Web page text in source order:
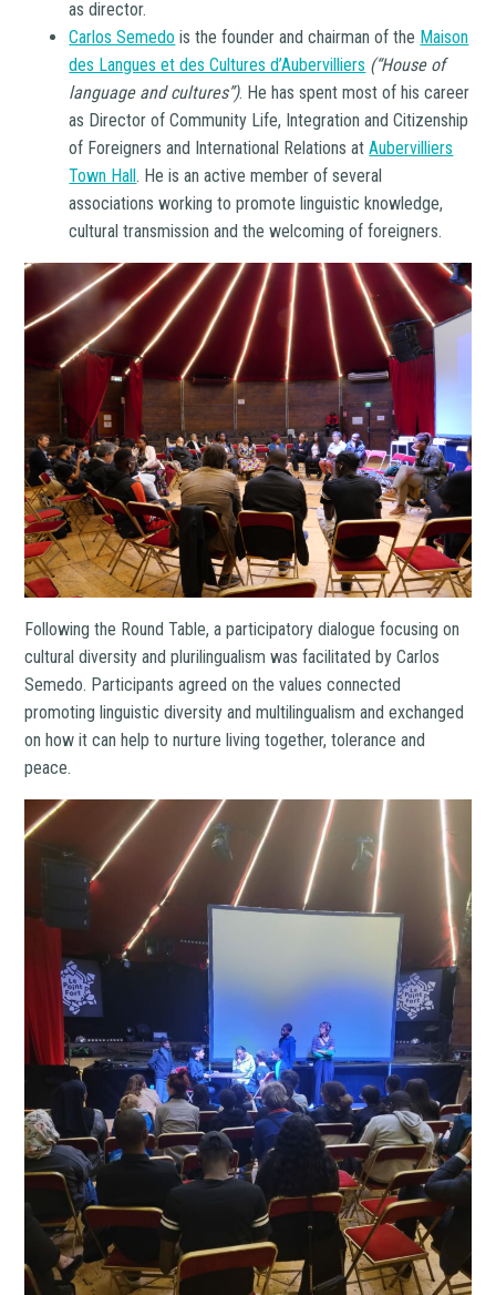
as director.
Carlos Semedo is the founder and chairman of the Maison
des Langues et des Cultures d’Aubervilliers (“House of
language and cultures”). He has spent most of his career
as Director of Community Life, Integration and Citizenship
of Foreigners and International Relations atAubervilliers
Town Hall. He is an active member of several
associations working to promote linguistic knowledge,
cultural transmission and the welcoming of foreigners.
Following the Round Table, a participatory dialogue focusing on
cultural diversity and plurilingualism was facilitated by Carlos
Semedo. Participants agreed on the values connected
promoting linguistic diversity and multilingualism and exchanged
on how it can help to nurture living together, tolerance and
peace.